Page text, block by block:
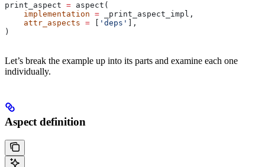
print_aspect = aspect(
    implementation
= _print_aspect_impl,
    attr_aspects
= 'deps'
],
)
Let’s break the example up into its parts and examine each one
individually.
Aspect definition